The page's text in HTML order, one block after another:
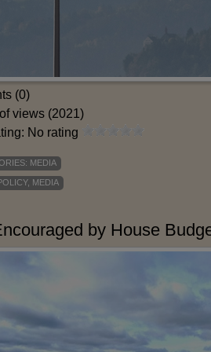
(0)
views (2021)
No rating
MEDIA
, MEDIA
by House